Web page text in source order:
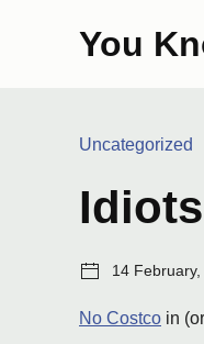
You
Categories:
Uncategorized
Idiots
Post
14 February,
No Costco in